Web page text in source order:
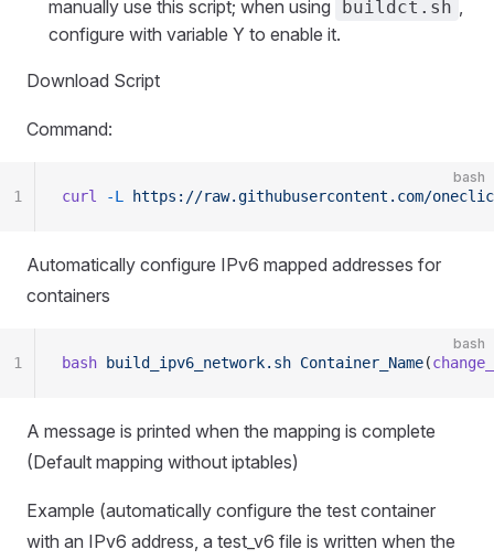
manually use this script; when using
buildct.sh ,
configure with variable Y to enable it.
Download Script
Command:
bash
curl -L https://raw.githubusercontent.com/
1
Automatically configure IPv6 mapped addresses for
containers
bash
bash build_ipv6_network.sh Container_Name(
1
A message is printed when the mapping is complete
(Default mapping without iptables)
Example (automatically configure the test container
with an IPv6 address, a test_v6 file is written when the